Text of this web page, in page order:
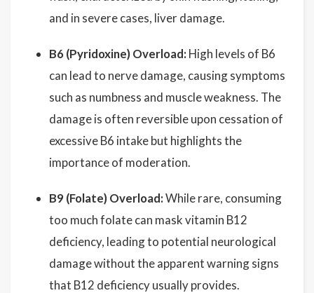
and in severe cases, liver damage.
B6 (Pyridoxine) Overload: High levels of B6
can lead to nerve damage, causing symptoms
such as numbness and muscle weakness. The
damage is often reversible upon cessation of
excessive B6 intake but highlights the
importance of moderation.
B9 (Folate) Overload:While rare, consuming
too much folate can mask vitamin B12
deficiency, leading to potential neurological
damage without the apparent warning signs
that B12 deficiency usually provides.